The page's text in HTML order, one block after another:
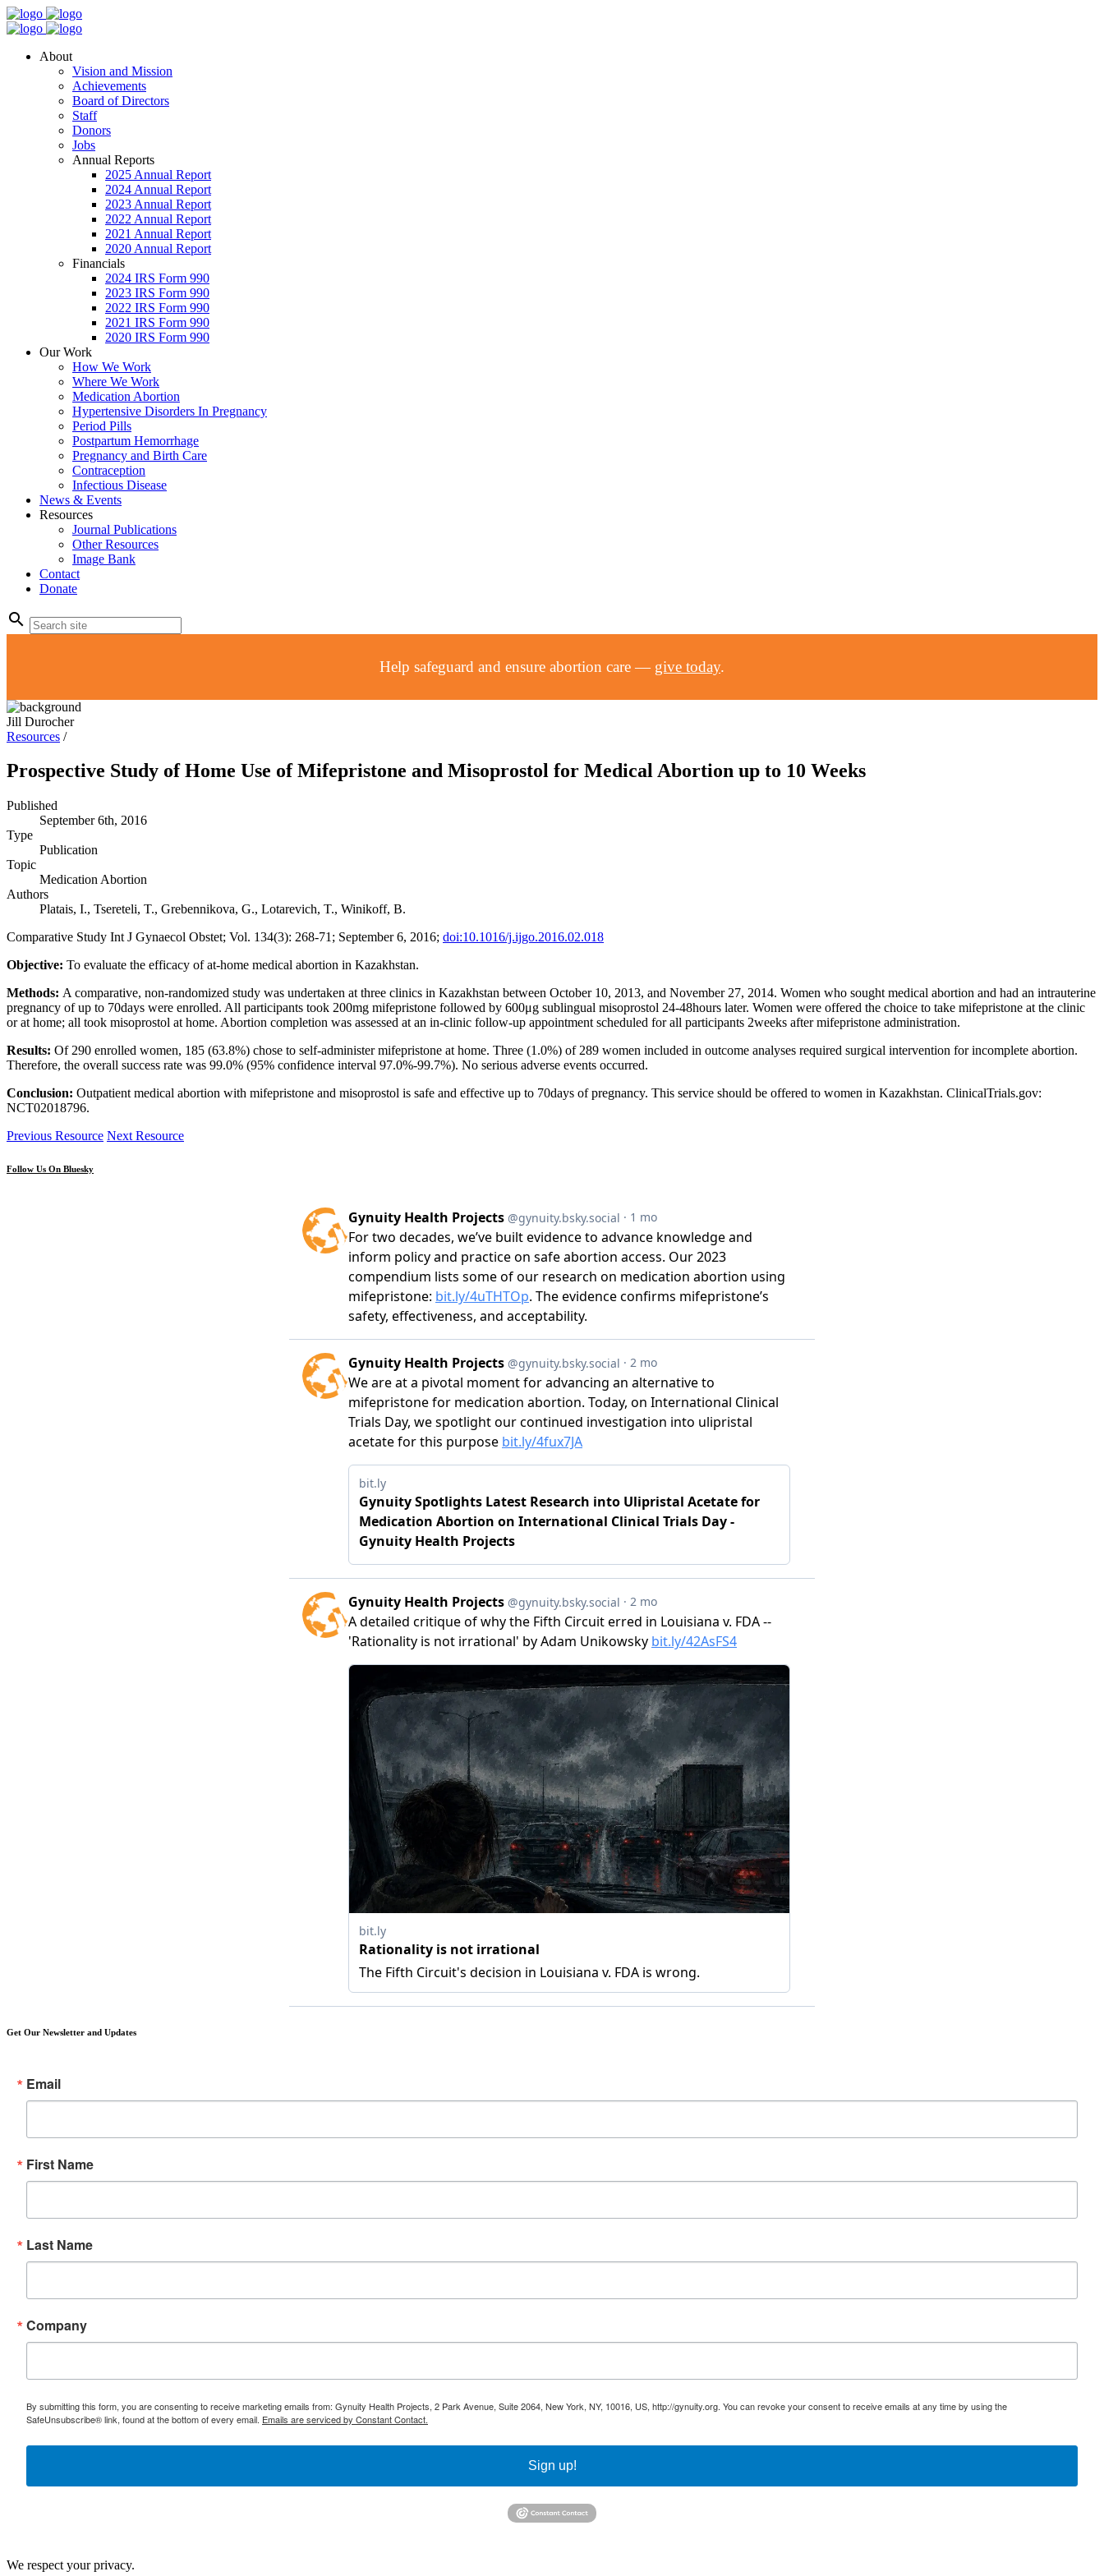
About
Vision and Mission
Achievements
Board of Directors
Staff
Donors
Jobs
Annual Reports
2025 Annual Report
2024 Annual Report
2023 Annual Report
2022 Annual Report
2021 Annual Report
2020 Annual Report
Financials
2024 IRS Form 990
2023 IRS Form 990
2022 IRS Form 990
2021 IRS Form 990
2020 IRS Form 990
Our Work
How We Work
Where We Work
Medication Abortion
Hypertensive Disorders In Pregnancy
Period Pills
Postpartum Hemorrhage
Pregnancy and Birth Care
Contraception
Infectious Disease
News & Events
Resources
Journal Publications
Other Resources
Image Bank
Contact
Donate
search
Help safeguard and ensure abortion care — give today.
Jill Durocher
Resources /
Prospective Study of Home Use of Mifepristone and Misoprostol for Medical Abortion up to 10 Weeks
Published
September 6th, 2016
Type
Publication
Topic
Medication Abortion
Authors
Platais, I., Tsereteli, T., Grebennikova, G., Lotarevich, T., Winikoff, B.
Comparative Study Int J Gynaecol Obstet; Vol. 134(3): 268-71; September 6, 2016; doi:10.1016/j.ijgo.2016.02.018
Objective: To evaluate the efficacy of at-home medical abortion in Kazakhstan.
Methods: A comparative, non-randomized study was undertaken at three clinics in Kazakhstan between October 10, 2013, and November 27, 2014. Women who sought medical abortion and had an intrauterine
pregnancy of up to 70days were enrolled. All participants took 200mg mifepristone followed by 600μg sublingual misoprostol 24-48hours later. Women were offered the choice to take mifepristone at the clinic
or at home; all took misoprostol at home. Abortion completion was assessed at an in-clinic follow-up appointment scheduled for all participants 2weeks after mifepristone administration.
Results: Of 290 enrolled women, 185 (63.8%) chose to self-administer mifepristone at home. Three (1.0%) of 289 women included in outcome analyses required surgical intervention for incomplete abortion.
Therefore, the overall success rate was 99.0% (95% confidence interval 97.0%-99.7%). No serious adverse events occurred.
Conclusion: Outpatient medical abortion with mifepristone and misoprostol is safe and effective up to 70days of pregnancy. This service should be offered to women in Kazakhstan. ClinicalTrials.gov:
NCT02018796.
Previous Resource Next Resource
Follow Us On Bluesky
Get Our Newsletter and Updates
Email
First Name
Last Name
Company
By submitting this form, you are consenting to receive marketing emails from: Gynuity Health Projects, 2 Park Avenue, Suite 2064, New York, NY, 10016, US, http://gynuity.org. You can revoke your consent to receive emails at any time by using the
SafeUnsubscribe® link, found at the bottom of every email. Emails are serviced by Constant Contact.
Sign up!
We respect your privacy.